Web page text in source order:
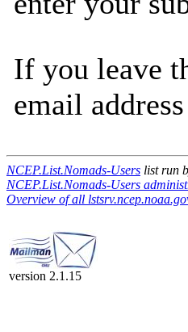
If you leave
email address
NCEP.List.Nomads-Users list run
NCEP.List.Nomads-Users
Overview of all
version 2.1.15